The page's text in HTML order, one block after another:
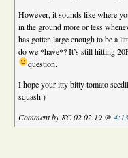
However, it sounds like where
in the ground more or less
has gotten large enough to be a
do we *have*? It’s still hitting
question.
I hope your itty bitty tomato
squash.)
Comment by KC 02.02.19 @